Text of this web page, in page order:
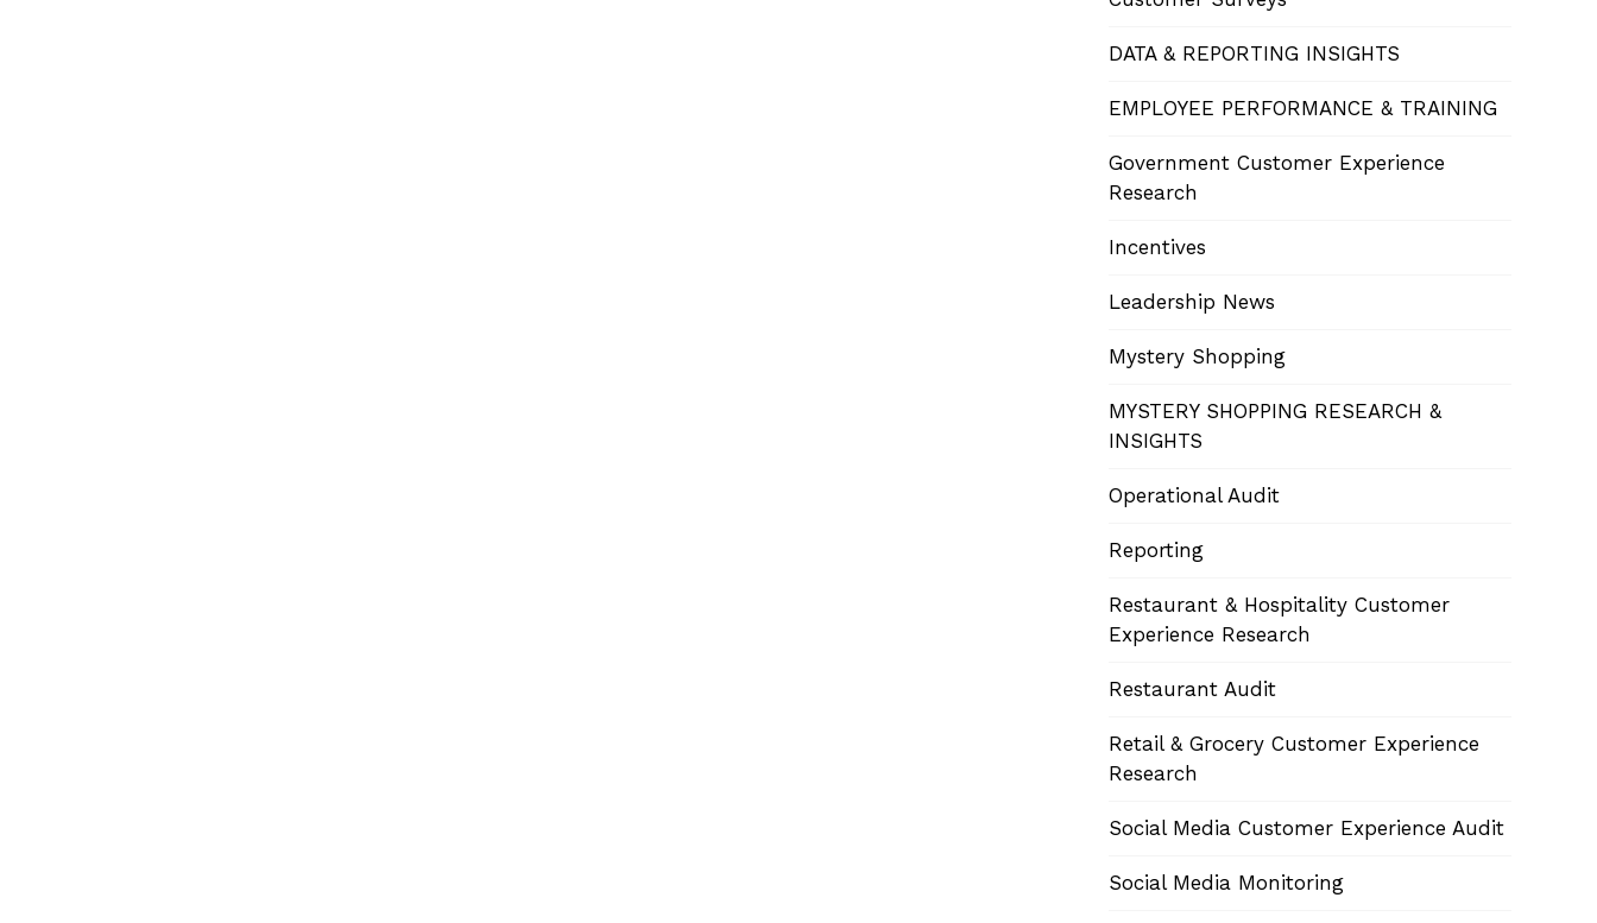
DATA & REPORTING INSIGHTS
EMPLOYEE PERFORMANCE & TRAINING
Government Customer Experience
Research
Incentives
Leadership News
Mystery Shopping
MYSTERY SHOPPING RESEARCH &
INSIGHTS
Operational Audit
Reporting
Restaurant & Hospitality Customer
Experience Research
Restaurant Audit
Retail & Grocery Customer Experience
Research
Social Media Customer Experience Audit
Social Media Monitoring